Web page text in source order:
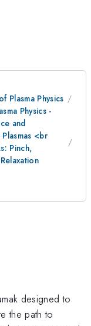
Plasma Physics
Physics -
and
<br
Pinch,
designed to
the path to